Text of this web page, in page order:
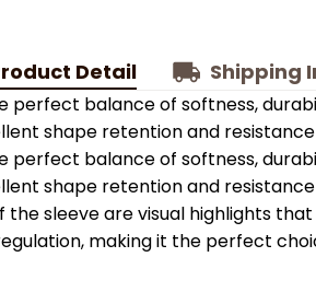
Detail Shipping
perfect balance of softness,
shape retention and
perfect balance of softness,
shape retention and
sleeve are visual highlights
making it the perfect